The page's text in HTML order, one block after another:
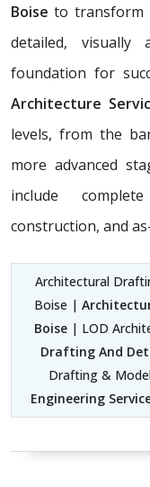
Boise to transform
detailed,
foundation for
Architecture
levels, from the
more advanced
include
construction, and
Architectural
Boise |
Boise| LOD
Drafting And
Drafting &
Engineering